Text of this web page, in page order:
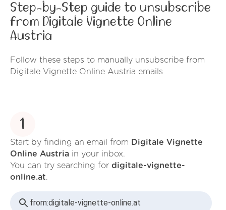
Step-by-Step guide to unsubscribe
from Digitale Vignette Online
Austria
Follow these steps to manually unsubscribe from
Digitale Vignette Online Austria emails
1
Start by finding an email from Digitale Vignette
Online Austria in your inbox.
You can try searching for digitale-vignette-
online.at.
from:digitale-vignette-online.at